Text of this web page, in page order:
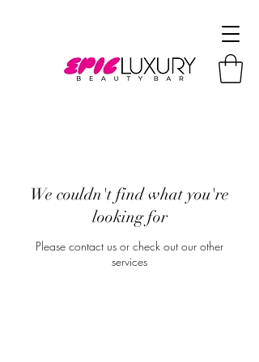
We couldn't find what you're
looking for
Please contact us or check out our other
services